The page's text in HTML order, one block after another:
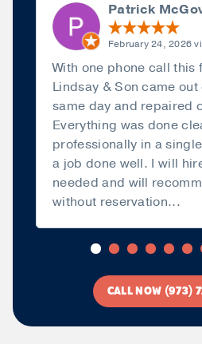
Patrick
February 24, 2026
With one phone call this
Lindsay & Son came
same day and repaired
Everything was done
professionally in a
a job done well. I will
needed and will
without reservation...
CALL NOW (973)